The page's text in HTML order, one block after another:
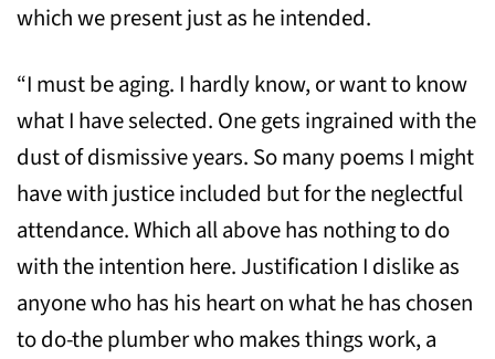
which we present just as he intended.
“I must be aging. I hardly know, or want to know
what I have selected. One gets ingrained with the
dust of dismissive years. So many poems I might
have with justice included but for the neglectful
attendance. Which all above has nothing to do
with the intention here. Justification I dislike as
anyone who has his heart on what he has chosen
to do-the plumber who makes things work, a